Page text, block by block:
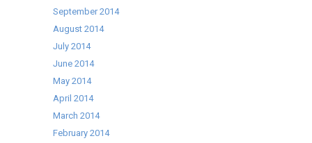
September 2014
August 2014
July 2014
June 2014
May 2014
April 2014
March 2014
February 2014